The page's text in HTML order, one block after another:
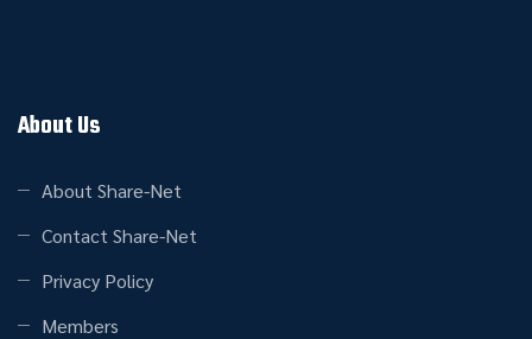
About Us
About Share-Net
Contact Share-Net
Privacy Policy
Members